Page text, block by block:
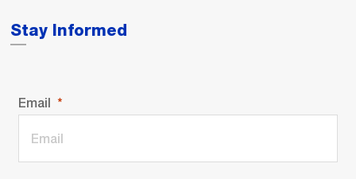
Stay Informed
Email